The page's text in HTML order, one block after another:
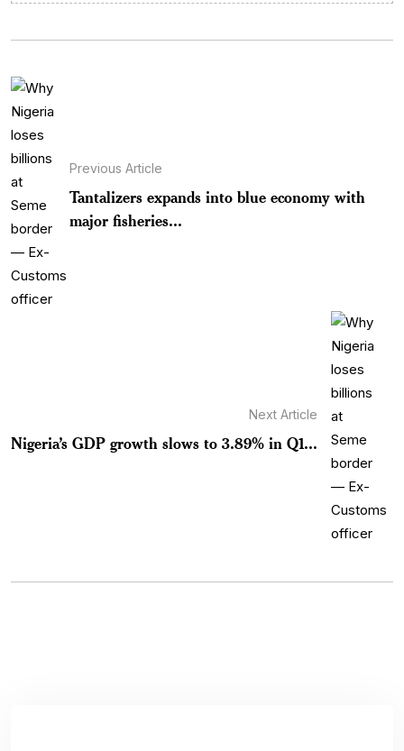
Previous Article
Tantalizers expands into blue economy with
major fisheries...
Next Article
Nigeria’s GDP growth slows to 3.89% in Q1...